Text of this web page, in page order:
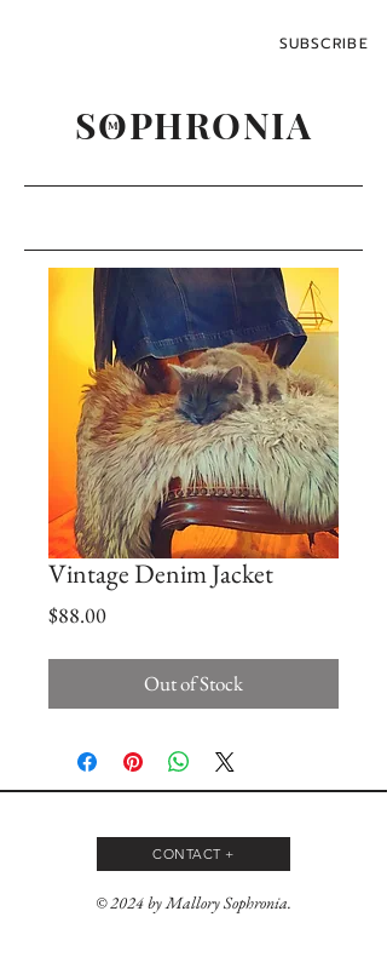
SUBSCRIBE
SOPHRONIA
M
Vintage Denim Jacket
$88.00Price
Out of Stock
CONTACT +
© 2024 by Mallory Sophronia.